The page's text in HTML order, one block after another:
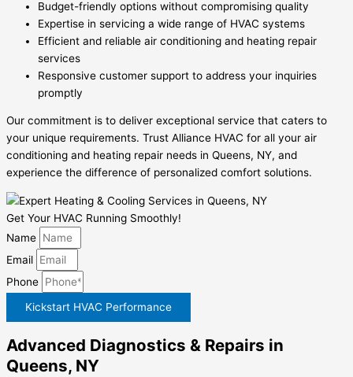
Budget-friendly options without compromising quality
Expertise in servicing a wide range of HVAC systems
Efficient and reliable air conditioning and heating repair
services
Responsive customer support to address your inquiries
promptly
Our commitment is to deliver exceptional service that caters to
your unique requirements. Trust Alliance HVAC for all your air
conditioning and heating repair needs in Queens, NY, and
experience the difference of personalized comfort solutions.
Get Your HVAC Running Smoothly!
Name
Email
Phone
Kickstart HVAC Performance
Advanced Diagnostics & Repairs in
Queens, NY